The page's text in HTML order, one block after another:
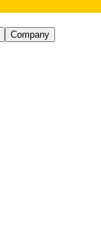
Company